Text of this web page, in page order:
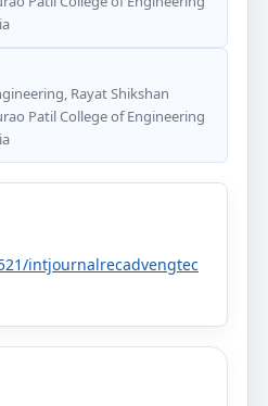
Rayat Shikshan
Patil College of Engineering
intjournalrecadvengtec